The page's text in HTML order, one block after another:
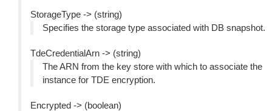
StorageType -> (string)
Specifies the storage type associated with DB snapshot.
TdeCredentialArn -> (string)
The ARN from the key store with which to associate the
instance for TDE encryption.
Encrypted -> (boolean)